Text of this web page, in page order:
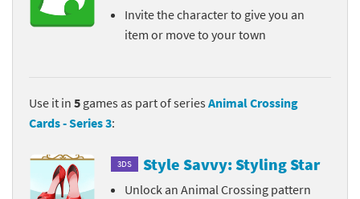
Invite the character to give you an
item or move to your town
Use it in 5 games as part of series Animal Crossing
Cards - Series 3:
3DS Style Savvy: Styling Star
Unlock an Animal Crossing pattern